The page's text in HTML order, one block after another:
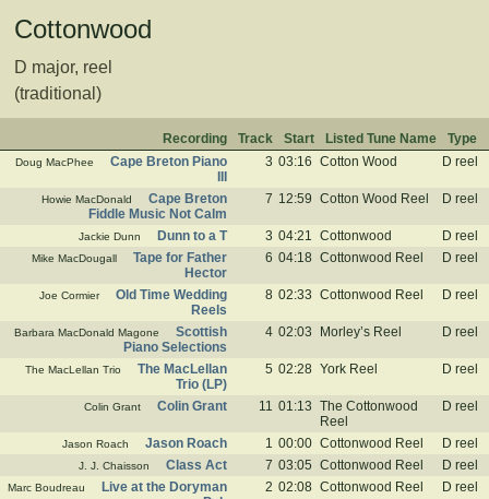
Cottonwood
D major, reel
(traditional)
Recording Track Start Listed Tune Name Type
Doug MacPhee
Cape Breton Piano
3 03:16 Cotton Wood D reel
Howie MacDonald
Cape Breton
Fiddle Music Not Calm
7 12:59 Cotton Wood Reel D reel
Jackie Dunn Dunn to a T 3 04:21 Cottonwood D reel
Mike MacDougall
Tape for Father
Hector
6 04:18 Cottonwood Reel D reel
Joe Cormier
Old Time Wedding
Reels
8 02:33 Cottonwood Reel D reel
Barbara MacDonald Magone
Scottish
Piano Selections
4 02:03 Morley’s Reel D reel
The MacLellan Trio
The MacLellan
Trio (LP)
5 02:28 York Reel D reel
Colin Grant Colin Grant 11 01:13 The Cottonwood
Reel
D reel
Jason Roach Jason Roach 1 00:00 Cottonwood Reel D reel
J. J. Chaisson Class Act 7 03:05 Cottonwood Reel D reel
Marc Boudreau
Live at the Doryman
2 02:08 Cottonwood Reel D reel